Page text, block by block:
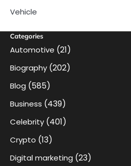
Vehicle
Categories
Automotive (21)
Biography (202)
Blog (585)
Business (439)
Celebrity (401)
Crypto (13)
Digital marketing (23)